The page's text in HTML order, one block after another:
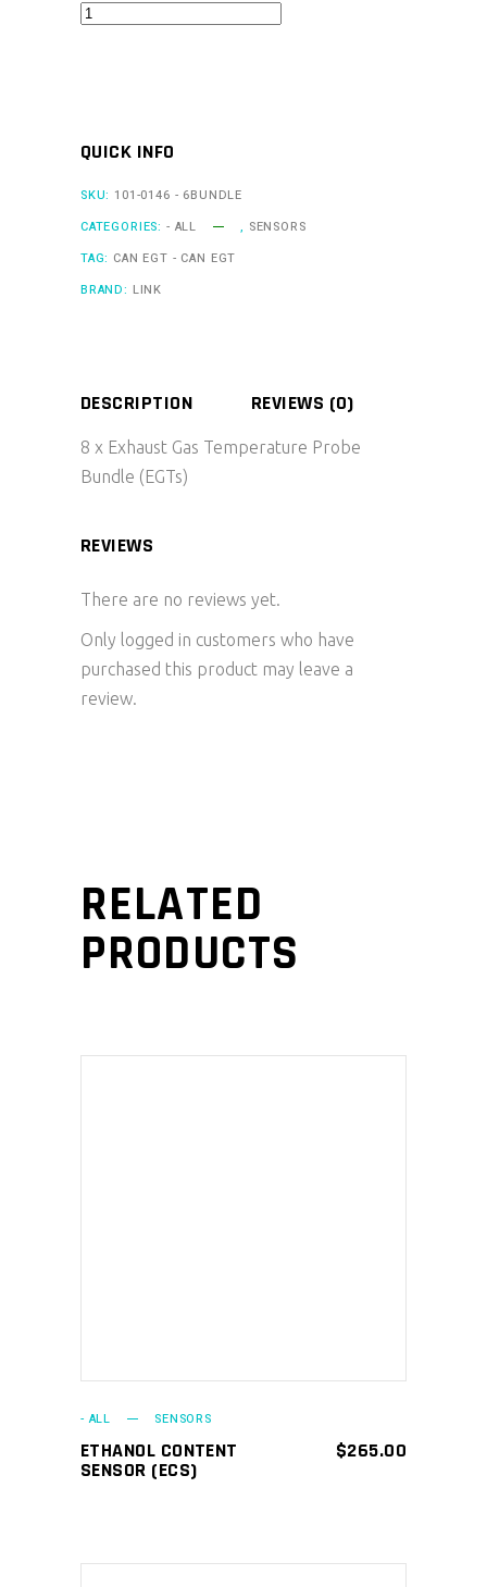
6
Probe
Bundle
QUICK INFO
SKU: 101-0146 - 6BUNDLE
CATEGORIES: - ALL , SENSORS
TAG: CAN EGT - CAN EGT
BRAND: LINK
DESCRIPTION REVIEWS (0)
8 x Exhaust Gas Temperature Probe
Bundle (EGTs)
REVIEWS
There are no reviews yet.
Only logged in customers who have
purchased this product may leave a
review.
RELATED
PRODUCTS
- ALL SENSORS
ETHANOL CONTENT
SENSOR (ECS)
$265.00